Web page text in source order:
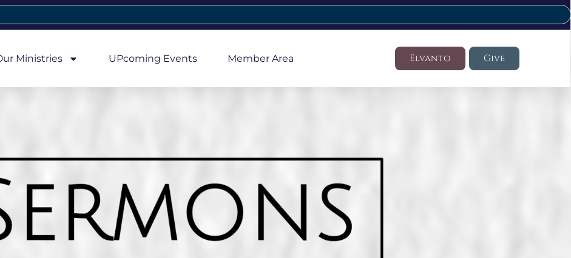
Ministries UPcoming Events Member Area Elvanto Give